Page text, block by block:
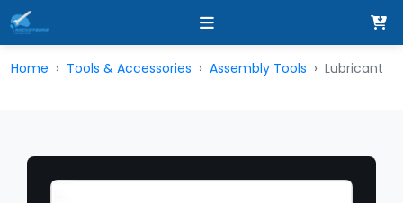
Home Tools & Accessories Assembly Tools Lubricant